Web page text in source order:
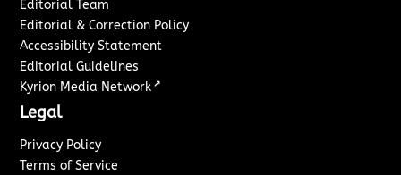
Editorial Team
Editorial & Correction Policy
Accessibility Statement
Editorial Guidelines
Kyrion Media Network ↗
Legal
Privacy Policy
Terms of Service